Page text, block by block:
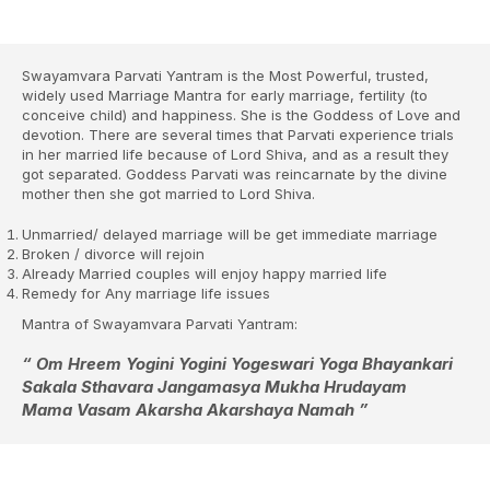
Swayamvara Parvati Yantram is the Most Powerful, trusted,
widely used Marriage Mantra for early marriage, fertility (to
conceive child) and happiness. She is the Goddess of Love and
devotion. There are several times that Parvati experience trials
in her married life because of Lord Shiva, and as a result they
got separated. Goddess Parvati was reincarnate by the divine
mother then she got married to Lord Shiva.
Unmarried/ delayed marriage will be get immediate marriage
Broken / divorce will rejoin
Already Married couples will enjoy happy married life
Remedy for Any marriage life issues
Mantra of Swayamvara Parvati Yantram:
“ Om Hreem Yogini Yogini Yogeswari Yoga Bhayankari
Sakala Sthavara Jangamasya Mukha Hrudayam
Mama Vasam Akarsha Akarshaya Namah ”